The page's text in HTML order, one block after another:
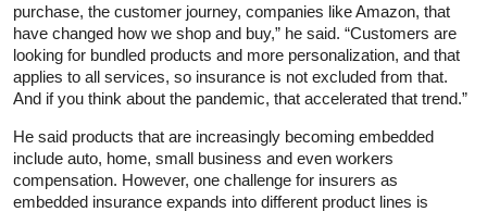
purchase, the customer journey, companies like Amazon, that
have changed how we shop and buy,” he said. “Customers are
looking for bundled products and more personalization, and that
applies to all services, so insurance is not excluded from that.
And if you think about the pandemic, that accelerated that trend.”
He said products that are increasingly becoming embedded
include auto, home, small business and even workers
compensation. However, one challenge for insurers as
embedded insurance expands into different product lines is